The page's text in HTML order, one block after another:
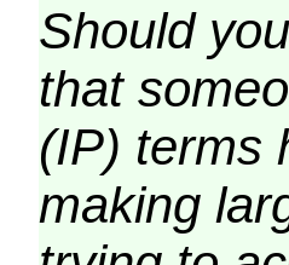
Should
that
(IP) terms
making